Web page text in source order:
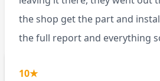
the shop get the part and
the full report and everything
10★